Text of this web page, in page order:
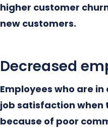
higher customer
new customers.
Decreased
Employees who are
job satisfaction when
because of poor